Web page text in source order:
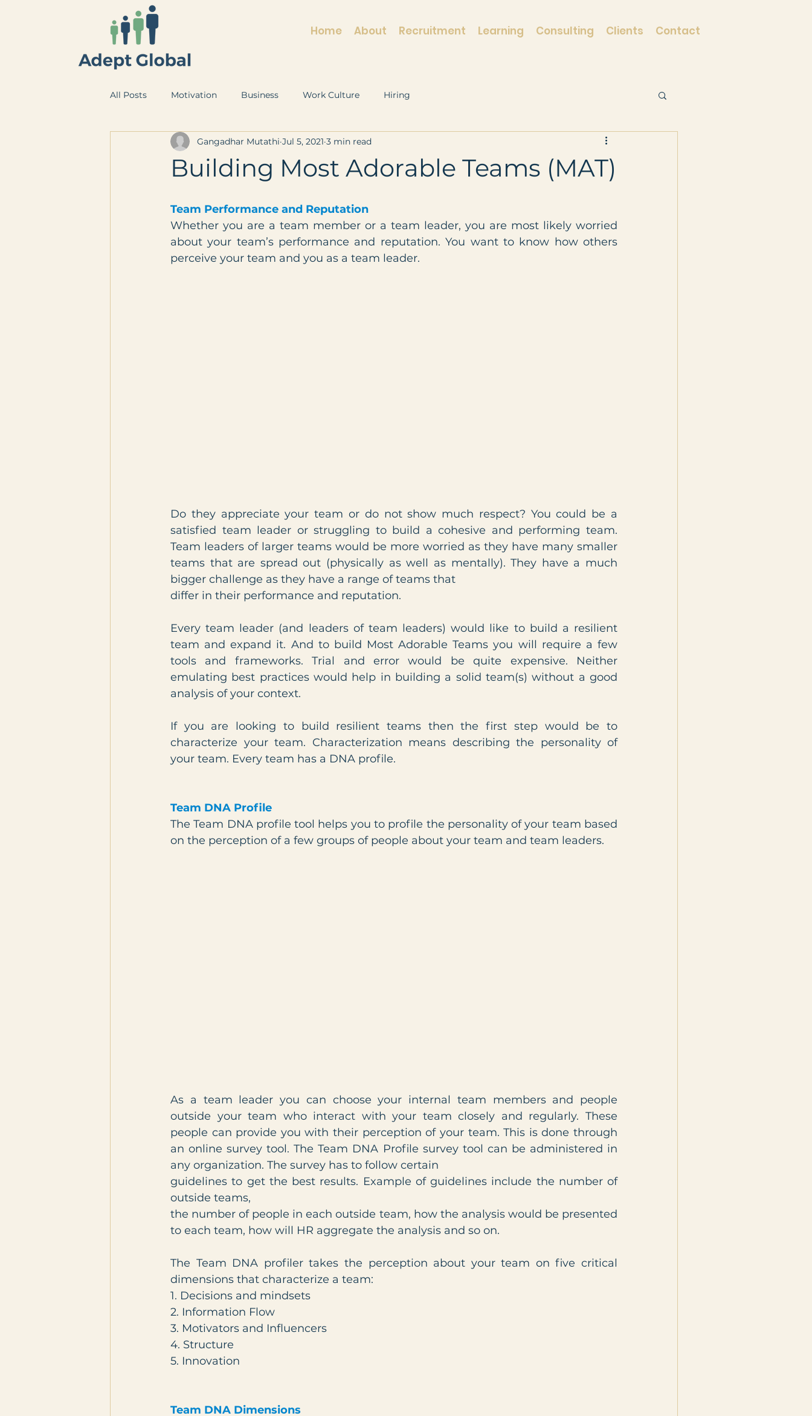
Home About Recruitment Learning Consulting Clients Contact
All Posts Motivation Business Work Culture Hiring
Building Most Adorable Teams (MAT)
Gangadhar Mutathi Jul 5, 2021 3 min read
Team Performance and Reputation
Whether you are a team member or a team leader, you are most likely worried
about your team’s performance and reputation. You want to know how others
perceive your team and you as a team leader.
Do they appreciate your team or do not show much respect? You could be a
satisfied team leader or struggling to build a cohesive and performing team.
Team leaders of larger teams would be more worried as they have many smaller
teams that are spread out (physically as well as mentally). They have a much
bigger challenge as they have a range of teams that
differ in their performance and reputation.
Every team leader (and leaders of team leaders) would like to build a resilient
team and expand it. And to build Most Adorable Teams you will require a few
tools and frameworks. Trial and error would be quite expensive. Neither
emulating best practices would help in building a solid team(s) without a good
analysis of your context.
If you are looking to build resilient teams then the first step would be to
characterize your team. Characterization means describing the personality of
your team. Every team has a DNA profile.
Team DNA Profile
The Team DNA profile tool helps you to profile the personality of your team based
on the perception of a few groups of people about your team and team leaders.
As a team leader you can choose your internal team members and people
outside your team who interact with your team closely and regularly. These
people can provide you with their perception of your team. This is done through
an online survey tool. The Team DNA Profile survey tool can be administered in
any organization. The survey has to follow certain
guidelines to get the best results. Example of guidelines include the number of
outside teams,
the number of people in each outside team, how the analysis would be presented
to each team, how will HR aggregate the analysis and so on.
The Team DNA profiler takes the perception about your team on five critical
dimensions that characterize a team:
1. Decisions and mindsets
2. Information Flow
3. Motivators and Influencers
4. Structure
5. Innovation
Team DNA Dimensions